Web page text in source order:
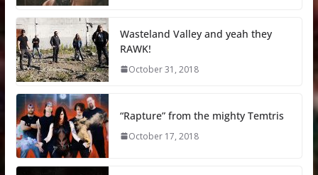
Wasteland Valley and yeah they
RAWK!
October 31, 2018
“Rapture” from the mighty Temtris
October 17, 2018